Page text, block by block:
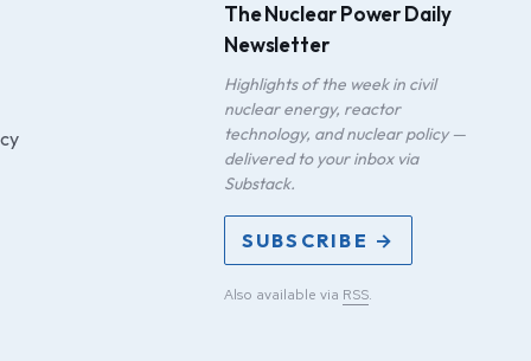
The Nuclear Power Daily
Newsletter
Highlights of the week in civil
nuclear energy, reactor
technology, and nuclear policy —
delivered to your inbox via
Substack.
SUBSCRIBE →
Also available via RSS.